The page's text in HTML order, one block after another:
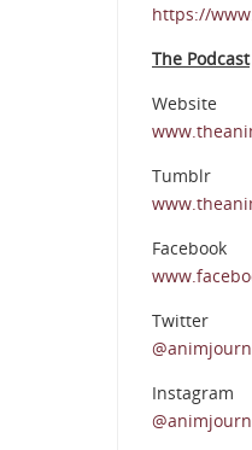
https://
The Podcast
Website
Tumblr
Facebook
Twitter
Instagram